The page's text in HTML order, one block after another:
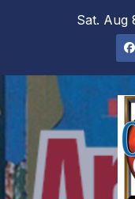
Sat. Aug